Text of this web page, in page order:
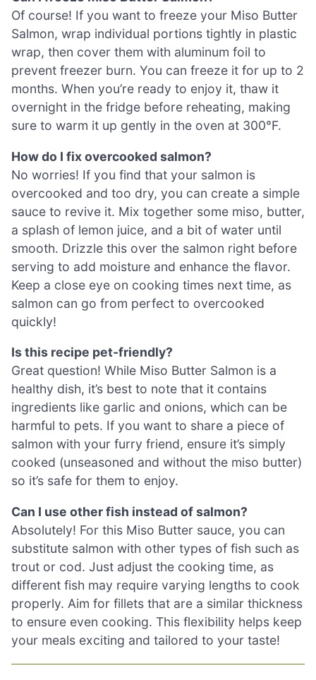
Of course! If you want to freeze your Miso Butter
Salmon, wrap individual portions tightly in plastic
wrap, then cover them with aluminum foil to
prevent freezer burn. You can freeze it for up to 2
months. When you’re ready to enjoy it, thaw it
overnight in the fridge before reheating, making
sure to warm it up gently in the oven at 300°F.
How do I fix overcooked salmon?
No worries! If you find that your salmon is
overcooked and too dry, you can create a simple
sauce to revive it. Mix together some miso, butter,
a splash of lemon juice, and a bit of water until
smooth. Drizzle this over the salmon right before
serving to add moisture and enhance the flavor.
Keep a close eye on cooking times next time, as
salmon can go from perfect to overcooked
quickly!
Is this recipe pet-friendly?
Great question! While Miso Butter Salmon is a
healthy dish, it’s best to note that it contains
ingredients like garlic and onions, which can be
harmful to pets. If you want to share a piece of
salmon with your furry friend, ensure it’s simply
cooked (unseasoned and without the miso butter)
so it’s safe for them to enjoy.
Can I use other fish instead of salmon?
Absolutely! For this Miso Butter sauce, you can
substitute salmon with other types of fish such as
trout or cod. Just adjust the cooking time, as
different fish may require varying lengths to cook
properly. Aim for fillets that are a similar thickness
to ensure even cooking. This flexibility helps keep
your meals exciting and tailored to your taste!